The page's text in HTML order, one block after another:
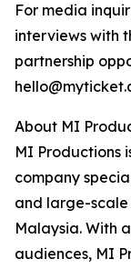
For media
interviews with
partnership
About MI
MI Productions
company
and large-scale
Malaysia. With
audiences, MI